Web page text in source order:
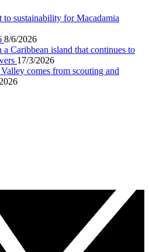
sustainability for Macadamia
8/6/2026
Caribbean island that continues to
17/3/2026
comes from scouting and